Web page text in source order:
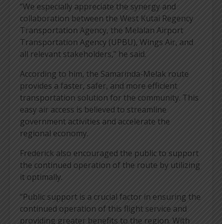
“We especially appreciate the synergy and
collaboration between the West Kutai Regency
Transportation Agency, the Melalan Airport
Transportation Agency (UPBU), Wings Air, and
all relevant stakeholders,” he said.
According to him, the Samarinda-Melak route
provides a faster, safer, and more efficient
transportation solution for the community. This
easy air access is believed to streamline
government activities and accelerate the
regional economy.
Frederick also encouraged the public to support
the continued operation of the route by utilizing
it optimally.
“Public support is a crucial factor in ensuring the
continued operation of this flight service and
providing greater benefits to the region. With